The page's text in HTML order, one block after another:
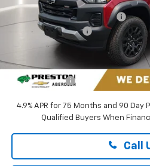
Price reduction below MSRP:
Guaranteed Offers:
Dealer Processing Fee: (Not required
Preston Price
4.9% APR for 75 Months and 90 Day
Qualified Buyers When
Call